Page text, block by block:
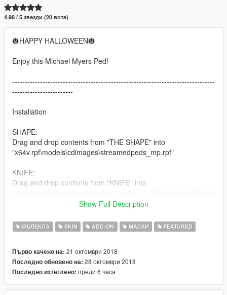
4.98 / 5 звезди (20 вота)
🎃HAPPY HALLOWEEN🎃
Enjoy this Michael Myers Ped!
--------------------------------------------------------------------------------
------------------------
Installation
SHAPE:
Drag and drop contents from "THE SHAPE" into
"x64v.rpf\models\cdimages\streamedpeds_mp.rpf"
KNIFE:
Drag and drop contents from "KNIFE" into
--------------------------------------------------------------------------------
------------------------
Changelog:
1.0 Initial Release (Possible rigging updates in future)
1.0.1 Slightly fixed the gap in between lowr and uppr body.
--------------------------------------------------------------------------------
Show Full Description
ОБЛЕКЛА SKIN ADD-ON МАСКИ FEATURED
Първо качено на: 21 октомври 2018
Последно обновено на: 28 октомври 2018
Последно изтеглено: преди 6 часа